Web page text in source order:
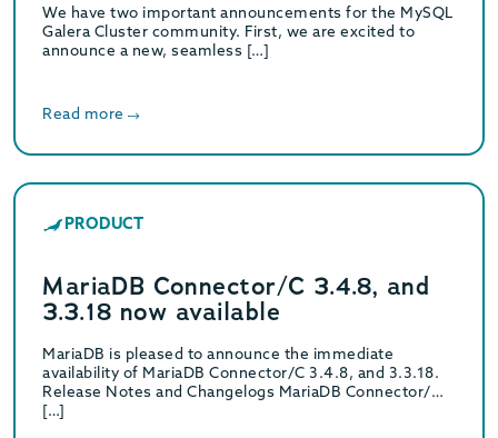
We have two important announcements for the MySQL
Galera Cluster community. First, we are excited to
announce a new, seamless […]
Read more
PRODUCT
MariaDB Connector/C 3.4.8, and
3.3.18 now available
MariaDB is pleased to announce the immediate
availability of MariaDB Connector/C 3.4.8, and 3.3.18.
Release Notes and Changelogs MariaDB Connector/C
[…]